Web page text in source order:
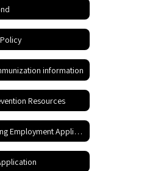
information
Resources
Non-Teaching Employment Application